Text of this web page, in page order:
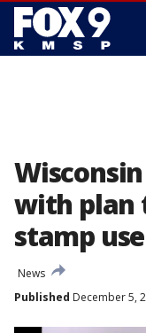
with plan
stamp
News
Published December 5,